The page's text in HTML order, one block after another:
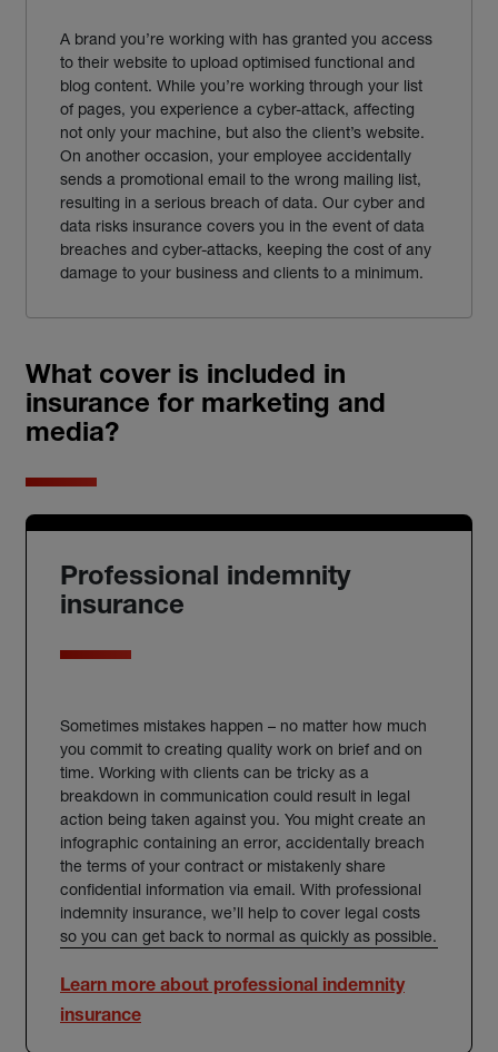
A brand you’re working with has granted you access
to their website to upload optimised functional and
blog content. While you’re working through your list
of pages, you experience a cyber-attack, affecting
not only your machine, but also the client’s website.
On another occasion, your employee accidentally
sends a promotional email to the wrong mailing list,
resulting in a serious breach of data. Our cyber and
data risks insurance covers you in the event of data
breaches and cyber-attacks, keeping the cost of any
damage to your business and clients to a minimum.
What cover is included in
insurance for marketing and
media?
Professional indemnity
insurance
Sometimes mistakes happen – no matter how much
you commit to creating quality work on brief and on
time. Working with clients can be tricky as a
breakdown in communication could result in legal
action being taken against you. You might create an
infographic containing an error, accidentally breach
the terms of your contract or mistakenly share
confidential information via email. With professional
indemnity insurance, we’ll help to cover legal costs
so you can get back to normal as quickly as possible.
Learn more about professional indemnity
insurance